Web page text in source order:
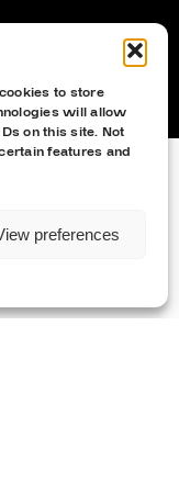
to store
will allow
on this site. Not
features and
preferences